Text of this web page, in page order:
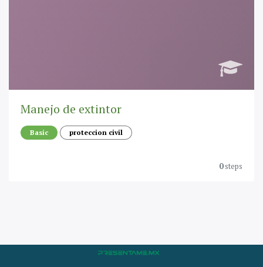
Manejo de extintor
Basic proteccion civil
0steps